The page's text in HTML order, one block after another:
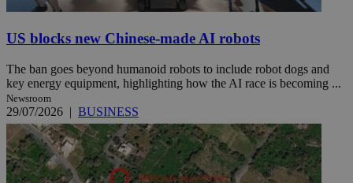
US blocks new Chinese-made AI robots
The ban goes beyond humanoid robots to include robot dogs and
key energy equipment, highlighting how the AI race is becoming ...
Newsroom
29/07/2026 | BUSINESS